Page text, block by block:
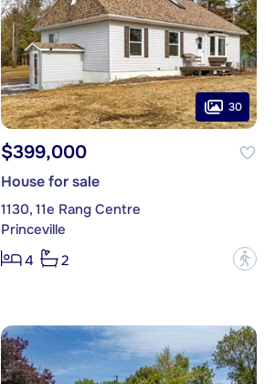
30
$399,000
House for sale
1130, 11e Rang Centre
Princeville
4
2 ?